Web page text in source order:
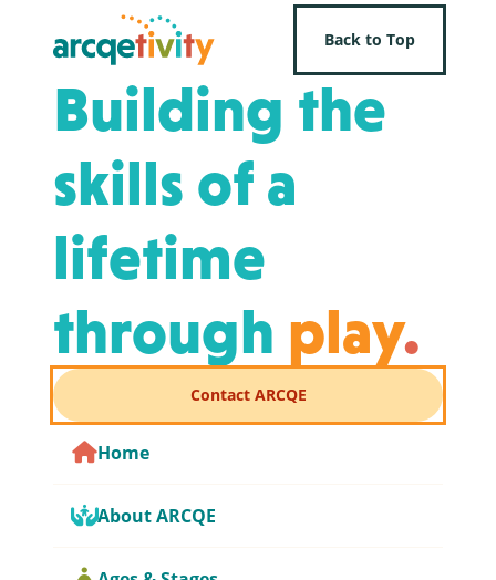
Back to Top
Building the
skills of a
lifetime
through play.
Contact ARCQE
Home
About ARCQE